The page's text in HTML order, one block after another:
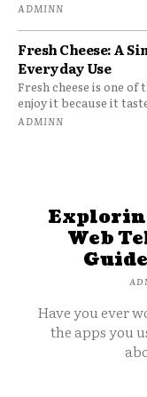
ADMINN
Fresh Cheese: A
Everyday Use
Fresh cheese is one
enjoy it because it
ADMINN
Web
Have you ever
the apps you